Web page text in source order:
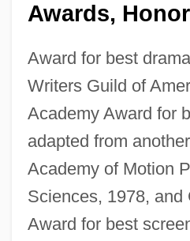
Awards,
Award for best
Writers Guild of
Academy Award for
adapted from
Academy of Motion
Sciences, 1978, and
Award for best